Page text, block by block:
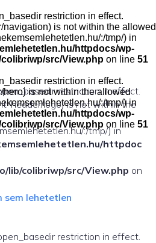
restriction in effect.
navigation) is not within the allowed
:/tmp/) in
httpdocs/wp-
src/View.php on line 51
restriction in effect.
header/logo) is not within the
:/tmp/) in
httpdoc
lib/colibriwp/src/View.php on
sem lehetetlen
restriction in effect.
restriction in effect.
is not within the allowed
:/tmp/) in
httpdocs/wp-
src/View.php on line 51